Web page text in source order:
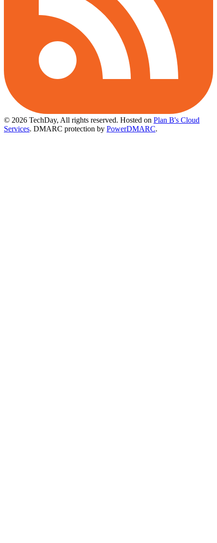
© 2026 TechDay, All rights reserved. Hosted on Plan B's Cloud
Services. DMARC protection by PowerDMARC.